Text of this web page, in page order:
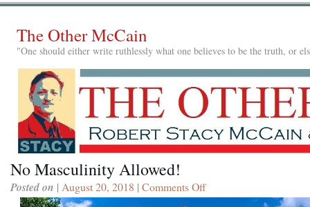
The Other McCain
"One should either write ruthlessly what one believes to be the truth, or
No Masculinity Allowed!
Posted on | August 20, 2018 | Comments Offon
No